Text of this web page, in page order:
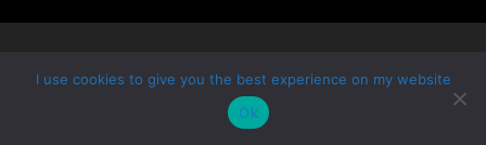
I use cookies to give you the best experience on my website
Ok